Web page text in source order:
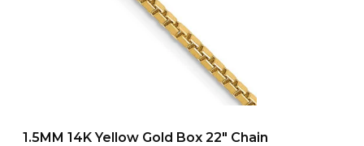
1.5MM 14K Yellow Gold Box 22" Chain